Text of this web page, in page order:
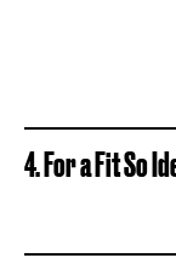
4. For a Fit So